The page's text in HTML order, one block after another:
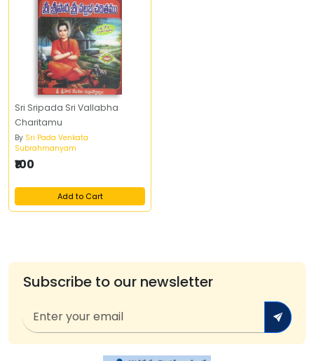
Sri Sripada Sri Vallabha
Charitamu
By Sri Pada Venkata
Subrahmanyam
₹100
Add to Cart
Subscribe to our newsletter